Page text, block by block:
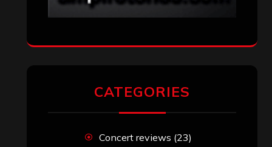
CATEGORIES
Concert reviews (23)